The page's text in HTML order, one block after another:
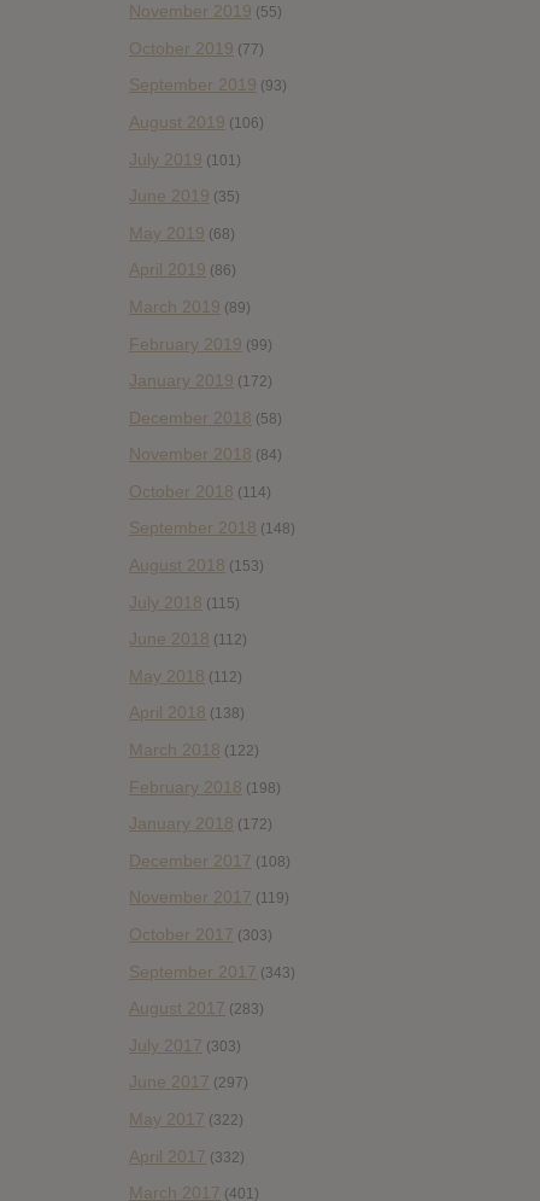
November 2019 (55)
October 2019 (77)
September 2019 (93)
August 2019 (106)
July 2019 (101)
June 2019 (35)
May 2019 (68)
April 2019 (86)
March 2019 (89)
February 2019 (99)
January 2019 (172)
December 2018 (58)
November 2018 (84)
October 2018 (114)
September 2018 (148)
August 2018 (153)
July 2018 (115)
June 2018 (112)
May 2018 (112)
April 2018 (138)
March 2018 (122)
February 2018 (198)
January 2018 (172)
December 2017 (108)
November 2017 (119)
October 2017 (303)
September 2017 (343)
August 2017 (283)
July 2017 (303)
June 2017 (297)
May 2017 (322)
April 2017 (332)
March 2017 (401)